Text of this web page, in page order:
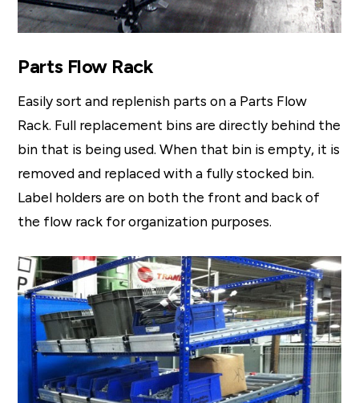
Parts Flow Rack
Easily sort and replenish parts on a Parts Flow
Rack. Full replacement bins are directly behind the
bin that is being used. When that bin is empty, it is
removed and replaced with a fully stocked bin.
Label holders are on both the front and back of
the flow rack for organization purposes.